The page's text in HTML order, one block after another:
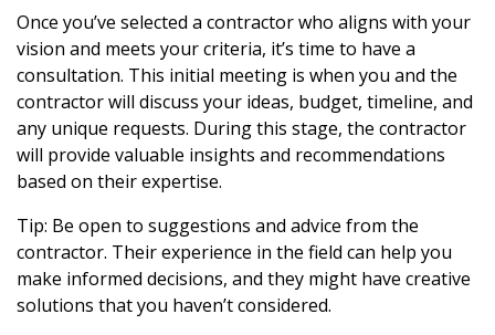
Once you’ve selected a contractor who aligns with your
vision and meets your criteria, it’s time to have a
consultation. This initial meeting is when you and the
contractor will discuss your ideas, budget, timeline, and
any unique requests. During this stage, the contractor
will provide valuable insights and recommendations
based on their expertise.
Tip: Be open to suggestions and advice from the
contractor. Their experience in the field can help you
make informed decisions, and they might have creative
solutions that you haven’t considered.